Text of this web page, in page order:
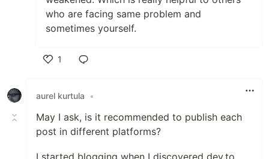
who are facing same problem and
sometimes yourself.
1
aurel kurtula
•
May I ask, is it recommended to publish each
post in different platforms?